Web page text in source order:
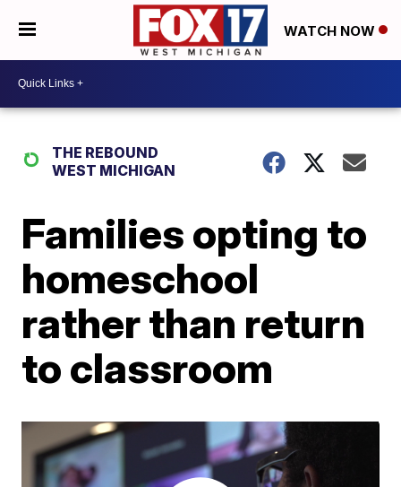
WATCH NOW
THE REBOUND
WEST MICHIGAN
Families opting to
homeschool
rather than return
to classroom